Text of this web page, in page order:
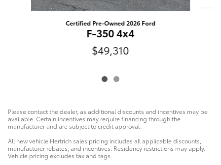
Certified Pre-Owned 2026 Ford
F-350 4x4
$49,310
Please contact the dealer, as additional discounts and incentives may be
available. Certain incentives may require financing through the
manufacturer and are subject to credit approval.
All new vehicle Hertrich sales pricing includes all applicable discounts,
manufacturer rebates, and incentives. Residency restrictions may apply.
Vehicle pricing excludes tax and tags.